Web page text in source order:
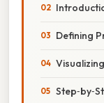
Defining